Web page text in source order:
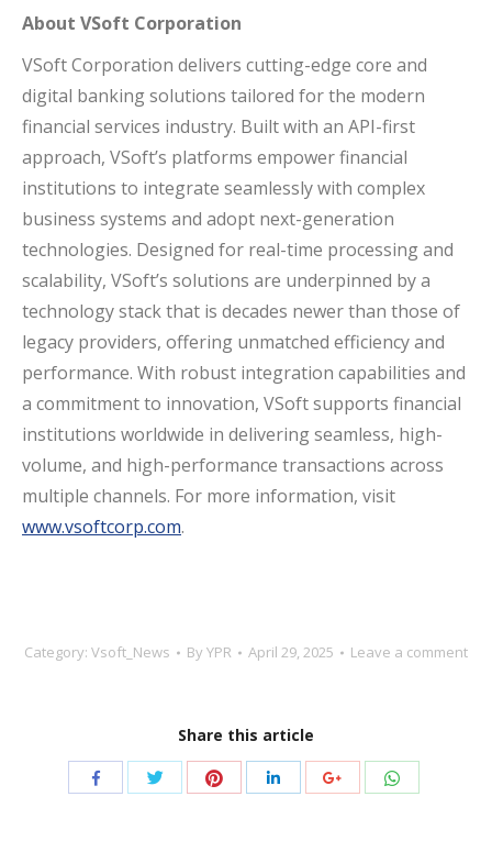
About VSoft Corporation
VSoft Corporation delivers cutting-edge core and
digital banking solutions tailored for the modern
financial services industry. Built with an API-first
approach, VSoft’s platforms empower financial
institutions to integrate seamlessly with complex
business systems and adopt next-generation
technologies. Designed for real-time processing and
scalability, VSoft’s solutions are underpinned by a
technology stack that is decades newer than those of
legacy providers, offering unmatched efficiency and
performance. With robust integration capabilities and
a commitment to innovation, VSoft supports financial
institutions worldwide in delivering seamless, high-
volume, and high-performance transactions across
multiple channels. For more information, visit
www.vsoftcorp.com.
Category: Vsoft_News By YPR April 29, 2025 Leave a comment
Share this article
Share
Share
Share
Share
Share